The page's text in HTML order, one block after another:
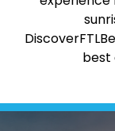
best